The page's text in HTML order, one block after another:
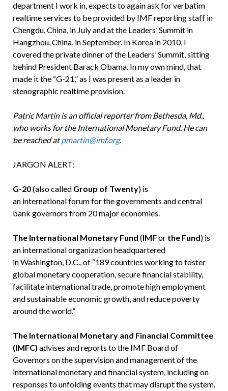
department I work in, expects to again ask for verbatim
realtime services to be provided by IMF reporting staff in
Chengdu, China, in July and at the Leaders’ Summit in
Hangzhou, China, in September. In Korea in 2010, I
covered the private dinner of the Leaders’ Summit, sitting
behind President Barack Obama. In my own mind, that
made it the “G-21,” as I was present as a leader in
stenographic realtime provision.
Patric Martin is an official reporter from Bethesda, Md.,
who works for the International Monetary Fund. He can
be reached atpmartin@imf.org.
JARGON ALERT:
G-20(also calledGroup of Twenty) is
an international forum for the governments and central
bank governors from 20 major economies.
The International Monetary Fund (IMFor the Fund) is
an international organization headquartered
in Washington, D.C., of “189 countries working to foster
global monetary cooperation, secure financial stability,
facilitate international trade, promote high employment
and sustainable economic growth, and reduce poverty
around the world.”
The International Monetary and Financial Committee
(IMFC) advises and reports to the IMF Board of
Governors on the supervision and management of the
international monetary and financial system, including on
responses to unfolding events that may disrupt the system.